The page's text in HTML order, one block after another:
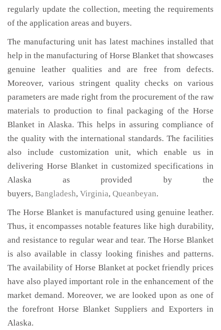
regularly update the collection, meeting the requirements
of the application areas and buyers.
The manufacturing unit has latest machines installed that
help in the manufacturing of Horse Blanket that showcases
genuine leather qualities and are free from defects.
Moreover, various stringent quality checks on various
parameters are made right from the procurement of the raw
materials to production to final packaging of the Horse
Blanket in Alaska. This helps in assuring compliance of
the quality with the international standards. The facilities
also include customization unit, which enable us in
delivering Horse Blanket in customized specifications in
Alaska as provided by the
buyers, Bangladesh, Virginia, Queanbeyan.
The Horse Blanket is manufactured using genuine leather.
Thus, it encompasses notable features like high durability,
and resistance to regular wear and tear. The Horse Blanket
is also available in classy looking finishes and patterns.
The availability of Horse Blanket at pocket friendly prices
have also played important role in the enhancement of the
market demand. Moreover, we are looked upon as one of
the forefront Horse Blanket Suppliers and Exporters in
Alaska.